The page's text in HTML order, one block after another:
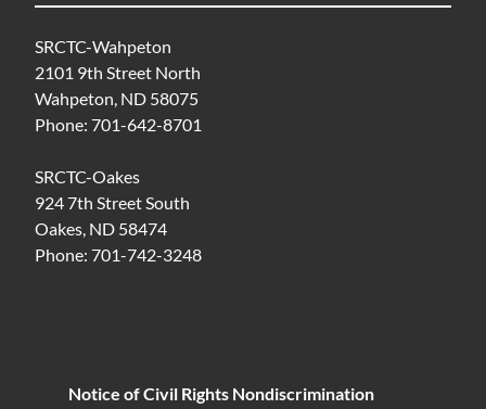
SRCTC-Wahpeton
2101 9th Street North
Wahpeton, ND 58075
Phone: 701-642-8701
SRCTC-Oakes
924 7th Street South
Oakes, ND 58474
Phone: 701-742-3248
Notice of Civil Rights Nondiscrimination